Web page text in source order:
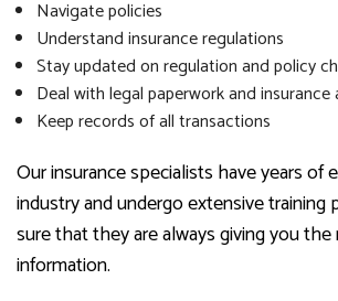
Navigate policies
Understand insurance regulations
Stay updated on regulation and policy
Deal with legal paperwork and insurance
Keep records of all transactions
Our insurance specialists have years of
industry and undergo extensive training
sure that they are always giving you
information.